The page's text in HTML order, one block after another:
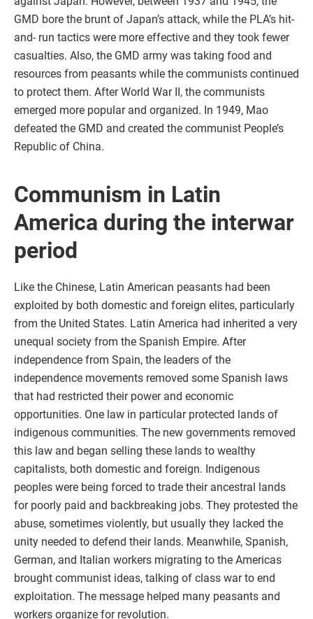
GMD bore the brunt of Japan’s attack, while the PLA’s hit-
and- run tactics were more effective and they took fewer
casualties. Also, the GMD army was taking food and
resources from peasants while the communists continued
to protect them. After World War II, the communists
emerged more popular and organized. In 1949, Mao
defeated the GMD and created the communist People’s
Republic of China.
Communism in Latin
America during the interwar
period
Like the Chinese, Latin American peasants had been
exploited by both domestic and foreign elites, particularly
from the United States. Latin America had inherited a very
unequal society from the Spanish Empire. After
independence from Spain, the leaders of the
independence movements removed some Spanish laws
that had restricted their power and economic
opportunities. One law in particular protected lands of
indigenous communities. The new governments removed
this law and began selling these lands to wealthy
capitalists, both domestic and foreign. Indigenous
peoples were being forced to trade their ancestral lands
for poorly paid and backbreaking jobs. They protested the
abuse, sometimes violently, but usually they lacked the
unity needed to defend their lands. Meanwhile, Spanish,
German, and Italian workers migrating to the Americas
brought communist ideas, talking of class war to end
exploitation. The message helped many peasants and
workers organize for revolution.